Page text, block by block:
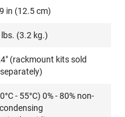
in (12.5 cm)
lbs. (3.2 kg.)
(rackmount kits sold
separately)
- 55°C) 0% - 80% non-
condensing